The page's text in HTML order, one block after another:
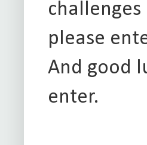
please
And good
enter.